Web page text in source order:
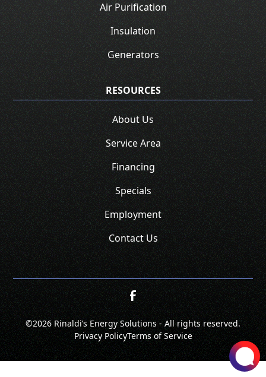
Air Purification
Insulation
Generators
RESOURCES
About Us
Service Area
Financing
Specials
Employment
Contact Us
©2026 Rinaldi’s Energy Solutions - All rights reserved.
Privacy PolicyTerms of Service